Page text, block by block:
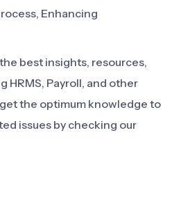
Enhancing
best insights, resources,
HRMS, Payroll, and other
the optimum knowledge to
issues by checking our